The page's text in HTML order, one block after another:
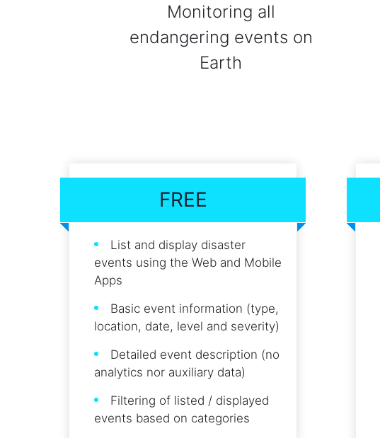
Monitoring all
endangering events on
Earth
FREE
List and display disaster
events using the Web and Mobile
Apps
Basic event information (type,
location, date, level and severity)
Detailed event description (no
analytics nor auxiliary data)
Filtering of listed / displayed
events based on categories